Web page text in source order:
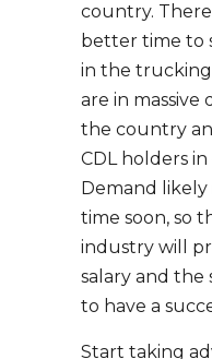
country.
better time to
in the
are in massive
the country
CDL holders
Demand likely
time soon, so
industry will
salary and the
to have a
Start taking